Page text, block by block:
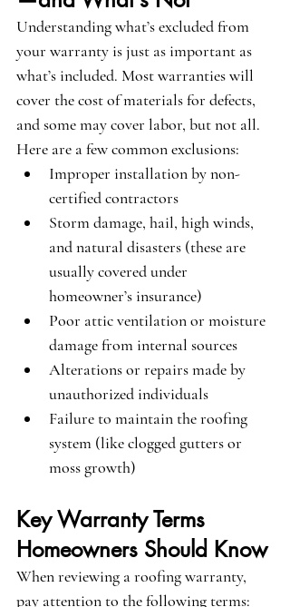
Understanding what’s excluded from
your warranty is just as important as
what’s included. Most warranties will
cover the cost of materials for defects,
and some may cover labor, but not all.
Here are a few common exclusions:
Improper installation by non-
certified contractors
Storm damage, hail, high winds,
and natural disasters (these are
usually covered under
homeowner’s insurance)
Poor attic ventilation or moisture
damage from internal sources
Alterations or repairs made by
unauthorized individuals
Failure to maintain the roofing
system (like clogged gutters or
moss growth)
Key Warranty Terms
Homeowners Should Know
When reviewing a roofing warranty,
pay attention to the following terms: